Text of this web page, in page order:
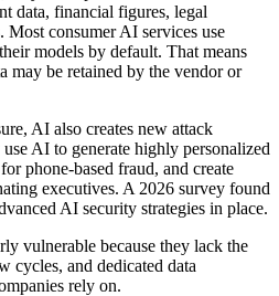
data, financial figures, legal
Most consumer AI services use
models by default. That means
may be retained by the vendor or
AI also creates new attack
AI to generate highly personalized
phone-based fraud, and create
executives. A 2026 survey found
AI security strategies in place.
vulnerable because they lack the
cycles, and dedicated data
rely on.